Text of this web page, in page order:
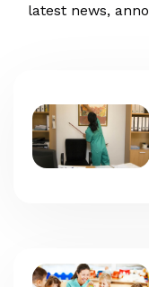
latest news,